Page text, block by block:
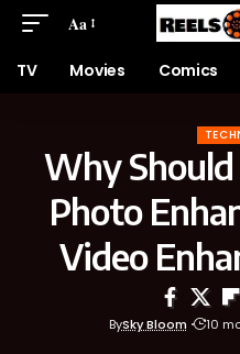
Aa
TV Movies Comics
Why Should
Photo
Video
BySky Bloom 10